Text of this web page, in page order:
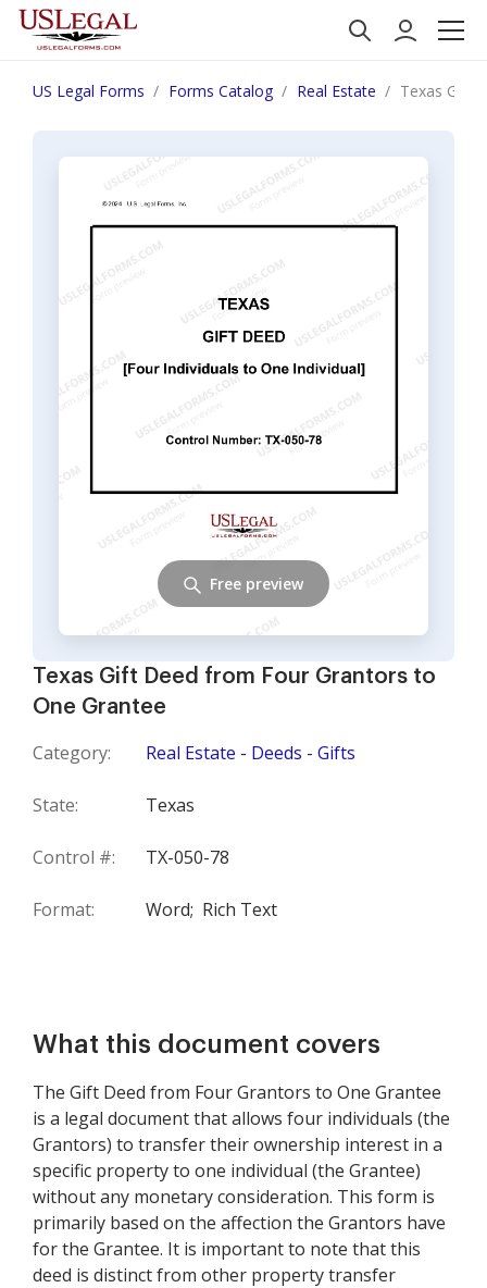
US Legal Forms Forms Catalog Real Estate Texas Gift
Texas Gift Deed from Four Grantors to
One Grantee
Category: Real Estate - Deeds - Gifts
State: Texas
Control #: TX-050-78
Format: Word; Rich Text
Free preview
What this document covers
The Gift Deed from Four Grantors to One Grantee
is a legal document that allows four individuals (the
Grantors) to transfer their ownership interest in a
specific property to one individual (the Grantee)
without any monetary consideration. This form is
primarily based on the affection the Grantors have
for the Grantee. It is important to note that this
deed is distinct from other property transfer